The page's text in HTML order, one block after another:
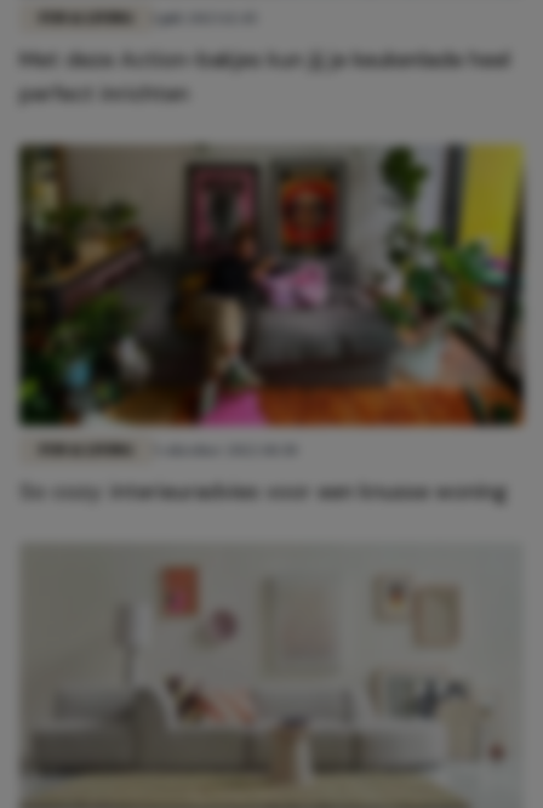
Met deze Action-bakjes kun jij je keukenlade heel
perfect inrichten
So cozy: interieuradvies voor een knusse woning